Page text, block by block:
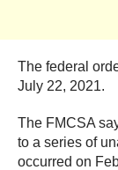
The federal
July 22, 2021.
The FMCSA
to a series of
occurred on